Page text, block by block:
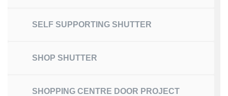
SELF SUPPORTING SHUTTER
SHOP SHUTTER
SHOPPING CENTRE DOOR PROJECT